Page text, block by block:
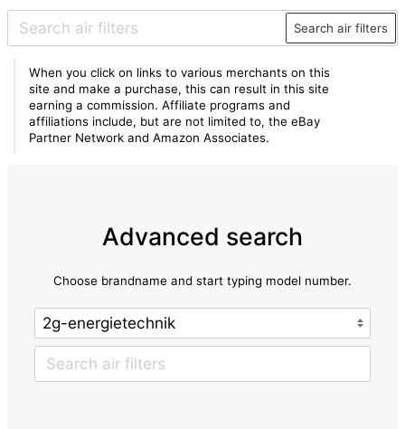
Search air filters
When you click on links to various merchants on this
site and make a purchase, this can result in this site
earning a commission. Affiliate programs and
affiliations include, but are not limited to, the eBay
Partner Network and Amazon Associates.
Advanced search
Choose brandname and start typing model number.